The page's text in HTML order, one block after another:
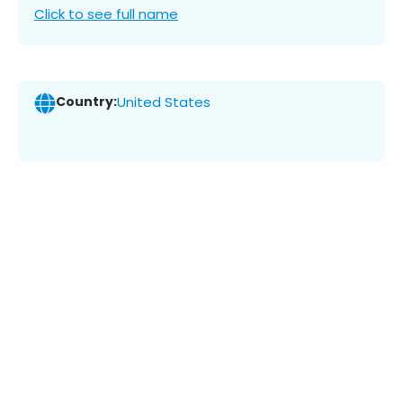
Click to see full name
Country:United States